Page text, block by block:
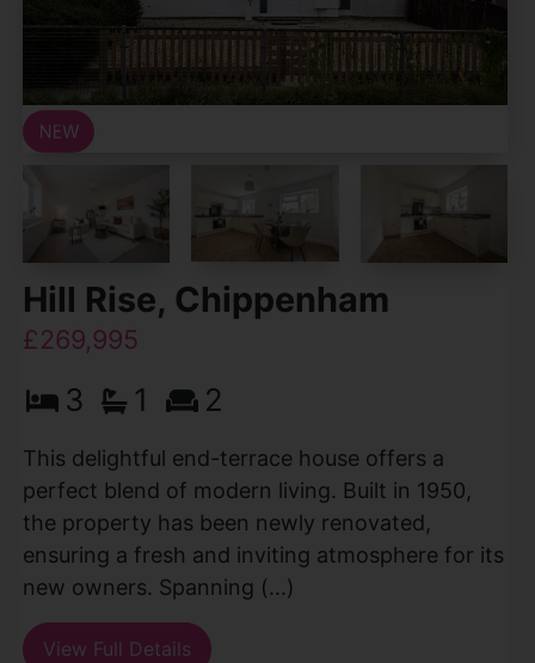
Hill Rise, Chippenham
£269,995
3 1 2
This delightful end-terrace house offers a
perfect blend of modern living. Built in 1950,
the property has been newly renovated,
ensuring a fresh and inviting atmosphere for its
new owners. Spanning (...)
View Full Details